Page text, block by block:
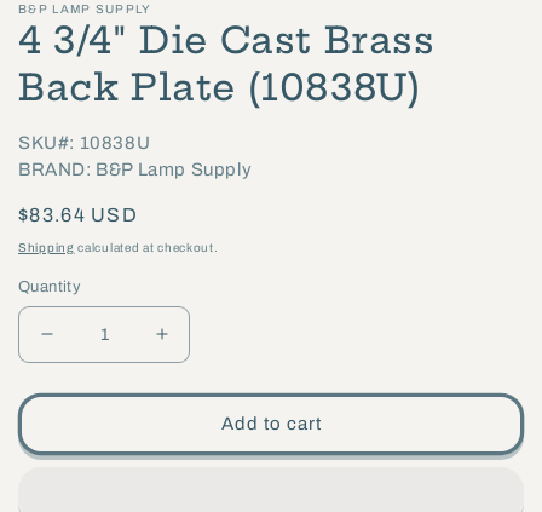
media
1
in
modal
B&P LAMP SUPPLY
4 3/4" Die Cast Brass
Back Plate (10838U)
SKU#: 10838U
BRAND: B&P Lamp Supply
Regular
price
$83.64 USD
Shipping calculated at checkout.
Quantity
Decrease
4
Increase
4
Add to cart